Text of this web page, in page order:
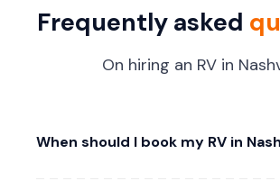
Frequently asked
On hiring an RV in
When should I book my RV in